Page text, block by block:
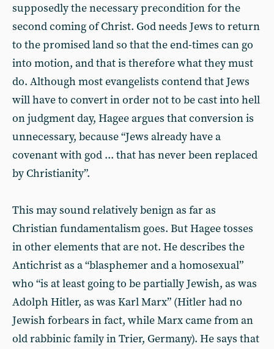
supposedly the necessary precondition for the
second coming of Christ. God needs Jews to return
to the promised land so that the end-times can go
into motion, and that is therefore what they must
do. Although most evangelists contend that Jews
will have to convert in order not to be cast into hell
on judgment day, Hagee argues that conversion is
unnecessary, because “Jews already have a
covenant with god ... that has never been replaced
by Christianity”.
This may sound relatively benign as far as
Christian fundamentalism goes. But Hagee tosses
in other elements that are not. He describes the
Antichrist as a “blasphemer and a homosexual”
who “is at least going to be partially Jewish, as was
Adolph Hitler, as was Karl Marx” (Hitler had no
Jewish forbears in fact, while Marx came from an
old rabbinic family in Trier, Germany). He says that